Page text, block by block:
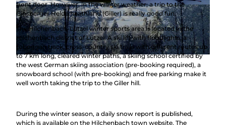
© Stadt Hilchenbach |CC-BY-SA
© Oliver Klimke, Stadt Hilchenbach |
CC-BY-SA
© Kerstin Broh, Stadt Hilchenbach |
CC-BY-SA
front door. However, in the winter weather, a trip to the
Ginsberger Heide heathland (Giller) is really good fun.
The Hilchenbach-Lützel winter sports area is located in the
Hilchenbach district of Lützel. A ski lift with floodlights, a
toboggan track, cross-country ski trails with different routes up
to 7 km long, cleared winter paths, a skiing school certified by
the west German skiing association (pre-booking required), a
snowboard school (with pre-booking) and free parking make it
well worth taking the trip to the Giller hill.
During the winter season, a daily snow report is published,
which is available on the Hilchenbach town website. The